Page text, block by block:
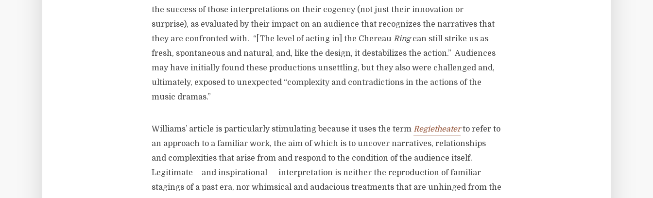
the success of those interpretations on their cogency (not just their innovation or
surprise), as evaluated by their impact on an audience that recognizes the narratives that
they are confronted with. “[The level of acting in] the Chereau Ringcan still strike us as
fresh, spontaneous and natural, and, like the design, it destabilizes the action.” Audiences
may have initially found these productions unsettling, but they also were challenged and,
ultimately, exposed to unexpected “complexity and contradictions in the actions of the
music dramas.”
Williams’ article is particularly stimulating because it uses the term Regietheaterto refer to
an approach to a familiar work, the aim of which is to uncover narratives, relationships
and complexities that arise from and respond to the condition of the audience itself.
Legitimate – and inspirational — interpretation is neither the reproduction of familiar
stagings of a past era, nor whimsical and audacious treatments that are unhinged from the